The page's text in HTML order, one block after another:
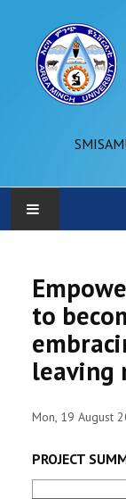
SMIS
OFFICES
ACADEMICS
REGISTRAR
to
leaving
Mon, 19 August
PROJECT